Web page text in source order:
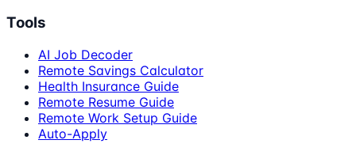
Tools
AI Job Decoder
Remote Savings Calculator
Health Insurance Guide
Remote Resume Guide
Remote Work Setup Guide
Auto-Apply